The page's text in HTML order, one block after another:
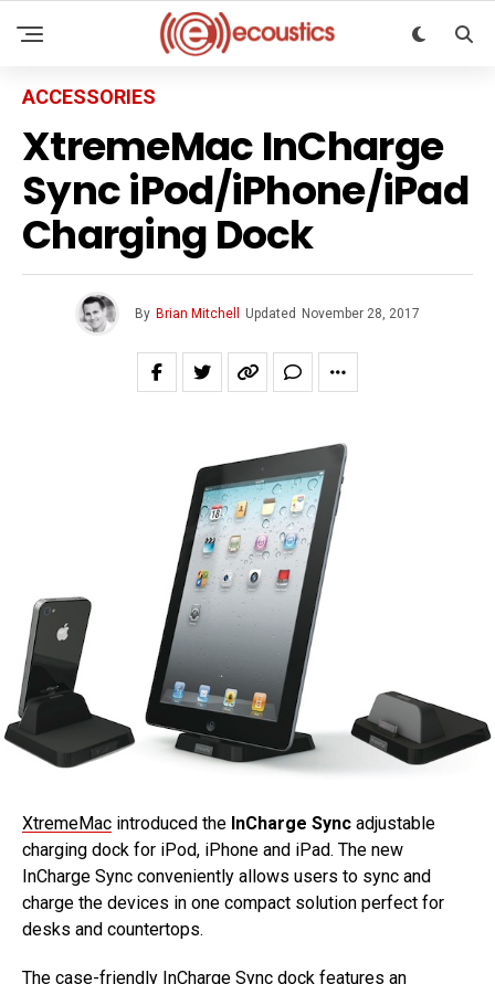
ACCESSORIES
XtremeMac InCharge
Sync iPod/iPhone/iPad
Charging Dock
By Brian Mitchell Updated November 28, 2017
XtremeMac introduced the InCharge Sync adjustable
charging dock for iPod, iPhone and iPad. The new
InCharge Sync conveniently allows users to sync and
charge the devices in one compact solution perfect for
desks and countertops.
The case-friendly InCharge Sync dock features an